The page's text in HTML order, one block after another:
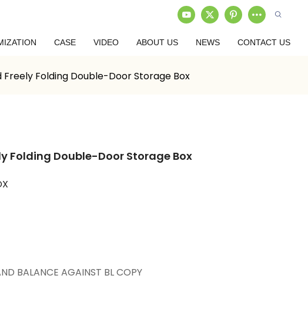
CASE VIDEO ABOUT US NEWS CONTACT US
Folding Double-Door Storage Box
Folding Double-Door Storage Box
BALANCE AGAINST BL COPY